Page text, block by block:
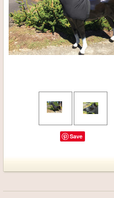
Save